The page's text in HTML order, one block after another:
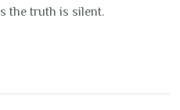
the truth is silent.